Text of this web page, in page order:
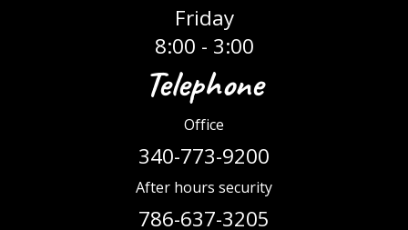
Friday
8:00 - 3:00
Telephone
Office
340-773-9200
After hours security
786-637-3205